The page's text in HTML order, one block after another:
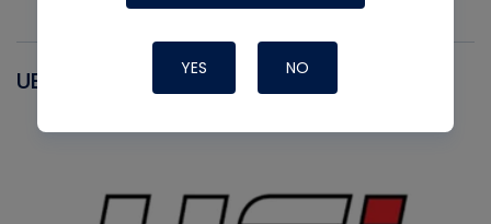
UEI YES NO